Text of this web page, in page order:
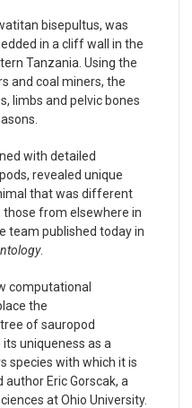
bisepultus, was
in a cliff wall in the
Tanzania. Using the
and coal miners, the
limbs and pelvic bones
with detailed
revealed unique
that was different
from elsewhere in
team published today in
.
computational
the
of sauropod
uniqueness as a
species with which it is
author Eric Gorscak, a
at Ohio University.